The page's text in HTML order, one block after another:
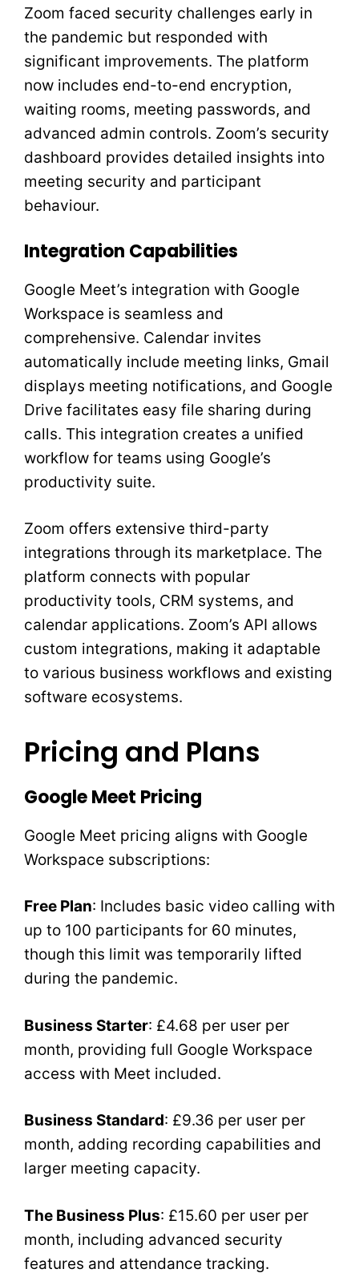
Zoom faced security challenges early in
the pandemic but responded with
significant improvements. The platform
now includes end-to-end encryption,
waiting rooms, meeting passwords, and
advanced admin controls. Zoom’s security
dashboard provides detailed insights into
meeting security and participant
behaviour.
Integration Capabilities
Google Meet’s integration with Google
Workspace is seamless and
comprehensive. Calendar invites
automatically include meeting links, Gmail
displays meeting notifications, and Google
Drive facilitates easy file sharing during
calls. This integration creates a unified
workflow for teams using Google’s
productivity suite.
Zoom offers extensive third-party
integrations through its marketplace. The
platform connects with popular
productivity tools, CRM systems, and
calendar applications. Zoom’s API allows
custom integrations, making it adaptable
to various business workflows and existing
software ecosystems.
Pricing and Plans
Google Meet Pricing
Google Meet pricing aligns with Google
Workspace subscriptions:
Free Plan: Includes basic video calling with
up to 100 participants for 60 minutes,
though this limit was temporarily lifted
during the pandemic.
Business Starter: £4.68 per user per
month, providing full Google Workspace
access with Meet included.
Business Standard: £9.36 per user per
month, adding recording capabilities and
larger meeting capacity.
The Business Plus: £15.60 per user per
month, including advanced security
features and attendance tracking.